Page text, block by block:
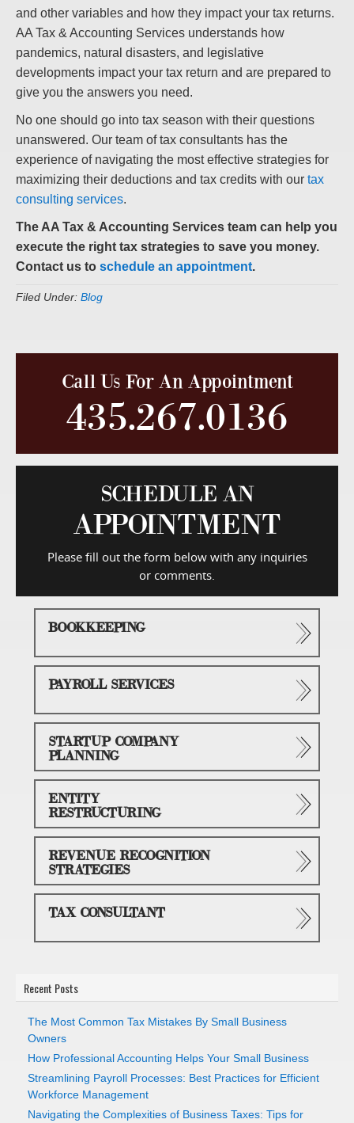
and other variables and how they impact your tax returns.
AA Tax & Accounting Services understands how
pandemics, natural disasters, and legislative
developments impact your tax return and are prepared to
give you the answers you need.
No one should go into tax season with their questions
unanswered. Our team of tax consultants has the
experience of navigating the most effective strategies for
maximizing their deductions and tax credits with our tax
consulting services.
The AA Tax & Accounting Services team can help you
execute the right tax strategies to save you money.
Contact us to schedule an appointment.
Filed Under: Blog
Call Us For An Appointment
435.267.0136
SCHEDULE AN
APPOINTMENT
Please fill out the form below with any inquiries
or comments.
BOOKKEEPING
PAYROLL SERVICES
STARTUP COMPANY
PLANNING
ENTITY
RESTRUCTURING
REVENUE RECOGNITION
STRATEGIES
TAX CONSULTANT
Recent Posts
The Most Common Tax Mistakes By Small Business
Owners
How Professional Accounting Helps Your Small Business
Streamlining Payroll Processes: Best Practices for Efficient
Workforce Management
Navigating the Complexities of Business Taxes: Tips for